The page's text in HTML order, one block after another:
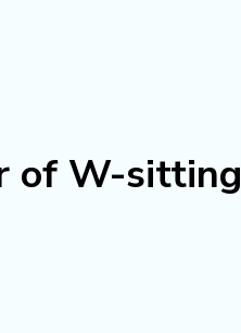
of W-sitting